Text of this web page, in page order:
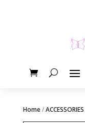
Home/ACCESSORIES